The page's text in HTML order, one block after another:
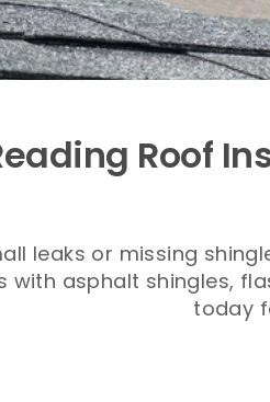
Roof
leaks or missing
with asphalt shingles,
today